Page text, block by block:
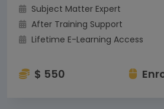
Subject Matter Expert
After Training Support
Lifetime E-Learning Access
$ 550